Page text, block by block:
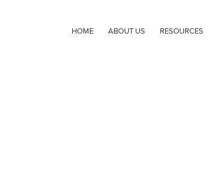
HOME ABOUT US RESOURCES